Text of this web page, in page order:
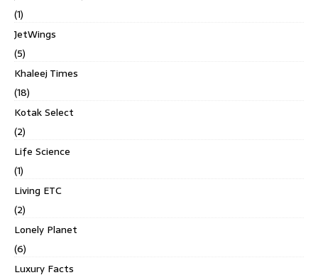
(1)
JetWings
(5)
Khaleej Times
(18)
Kotak Select
(2)
Life Science
(1)
Living ETC
(2)
Lonely Planet
(6)
Luxury Facts